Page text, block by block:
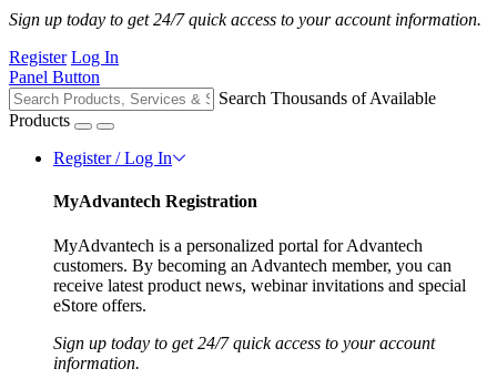
Sign up today to get 24/7 quick access to your account information.
Register Log In
Panel Button
Search Thousands of Available
Products
Register / Log In
MyAdvantech Registration
MyAdvantech is a personalized portal for Advantech
customers. By becoming an Advantech member, you can
receive latest product news, webinar invitations and special
eStore offers.
Sign up today to get 24/7 quick access to your account
information.